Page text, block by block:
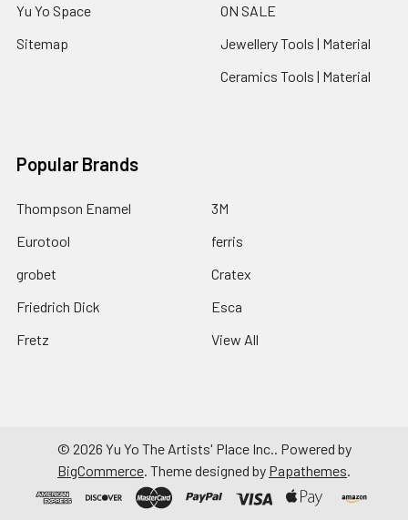
Yu Yo Space
Sitemap
ON SALE
Jewellery Tools | Material
Ceramics Tools | Material
Popular Brands
Thompson Enamel
Eurotool
grobet
Friedrich Dick
Fretz
3M
ferris
Cratex
Esca
View All
© 2026 Yu Yo The Artists' Place Inc.. Powered by
BigCommerce. Theme designed by Papathemes.